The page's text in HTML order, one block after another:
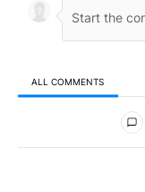
ALL COMMENTS
All Comments